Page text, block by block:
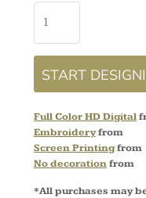
START
Full Color HD Digital
Embroideryfrom
Screen Printingfrom
No decorationfrom
*All purchases may